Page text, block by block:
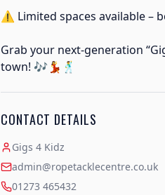
⚠️ Limited spaces available –
Grab your next-generation
town! 🎶💃🕺
CONTACT DETAILS
Gigs 4 Kidz
admin@ropetacklecentre.co.uk
01273 465432